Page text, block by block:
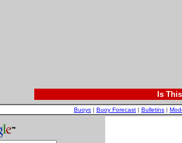
Is
Buoys | Buoy Forecast | Bulletins |